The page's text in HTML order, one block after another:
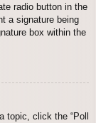
radio button in the
a signature being
box within the
topic, click the “Poll